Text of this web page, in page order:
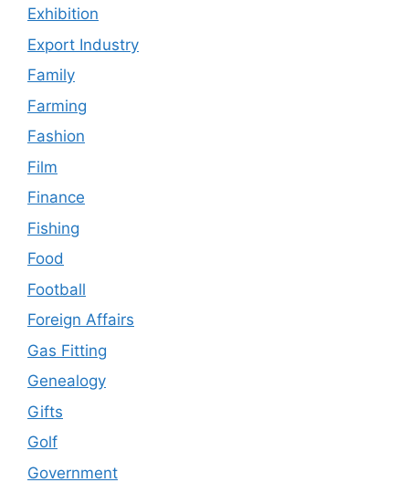
Exhibition
Export Industry
Family
Farming
Fashion
Film
Finance
Fishing
Food
Football
Foreign Affairs
Gas Fitting
Genealogy
Gifts
Golf
Government